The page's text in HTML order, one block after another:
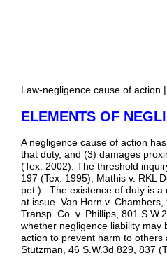
Law-negligence cause of
ELEMENTS OF
A negligence cause of action
that duty, and (3) damages
(Tex. 2002). The threshold
197 (Tex. 1995); Mathis v. RKL
pet.). The existence of duty is a
at issue. Van Horn v.
Transp. Co. v. Phillips, 801
whether negligence liability
action to prevent harm to
Stutzman, 46 S.W.3d 829, 837